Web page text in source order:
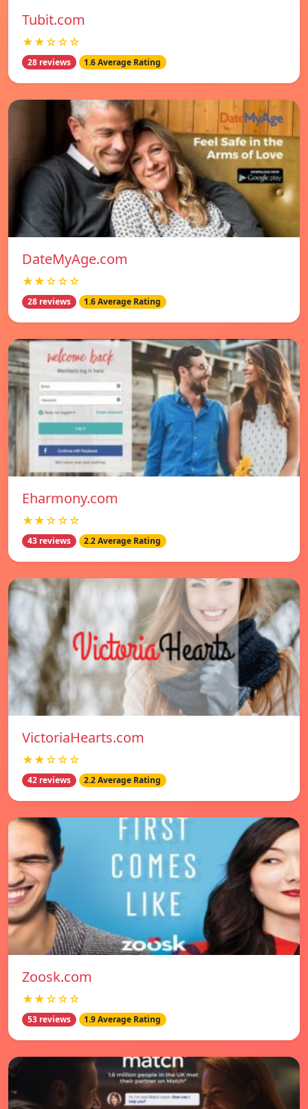
Tubit.com
★★☆☆☆
28 reviews 1.6 Average Rating
DateMyAge.com
★★☆☆☆
28 reviews 1.6 Average Rating
Eharmony.com
★★☆☆☆
43 reviews 2.2 Average Rating
VictoriaHearts.com
★★☆☆☆
42 reviews 2.2 Average Rating
Zoosk.com
★★☆☆☆
53 reviews 1.9 Average Rating